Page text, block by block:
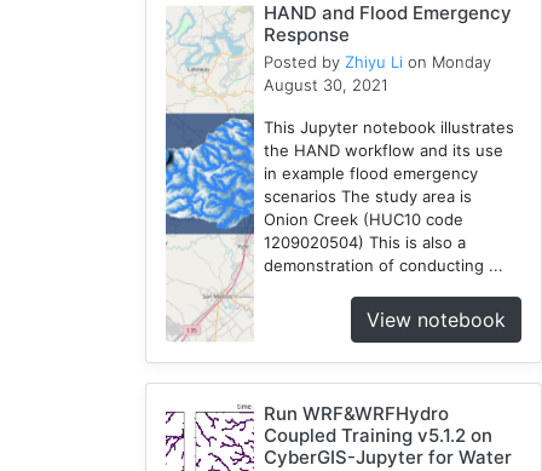
HAND and Flood Emergency
Response
Posted by Zhiyu Li on Monday
August 30, 2021
This Jupyter notebook illustrates
the HAND workflow and its use
in example flood emergency
scenarios The study area is
Onion Creek (HUC10 code
1209020504) This is also a
demonstration of conducting ...
View notebook
Run WRF&WRFHydro
Coupled Training v5.1.2 on
CyberGIS-Jupyter for Water